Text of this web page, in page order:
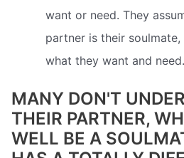
want or need. They
partner is their
what they want and need.
MANY DON'T
THEIR PARTNER,
WELL BE A